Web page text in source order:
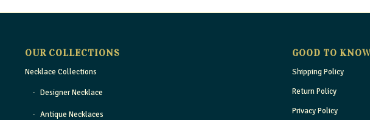
OUR COLLECTIONS
Necklace Collections
Designer Necklace
Antique Necklaces
GOOD TO
Shipping Policy
Return Policy
Privacy Policy